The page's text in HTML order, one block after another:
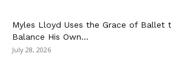
Myles Lloyd Uses the Grace of Ballet
Balance His Own...
July 28, 2026